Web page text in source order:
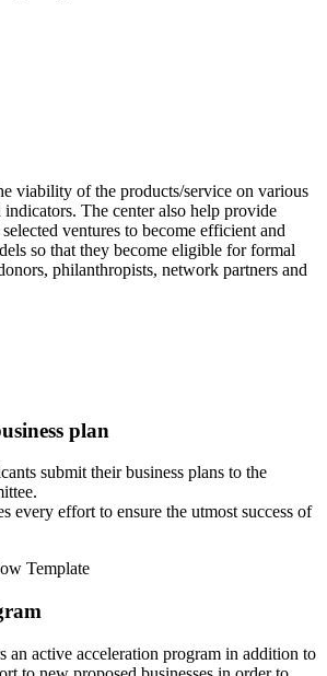
viability of the products/service on various
indicators. The center also help provide
ventures to become efficient and
so that they become eligible for formal
philanthropists, network partners and
plan
submit their business plans to the
every effort to ensure the utmost success of
an active acceleration program in addition to